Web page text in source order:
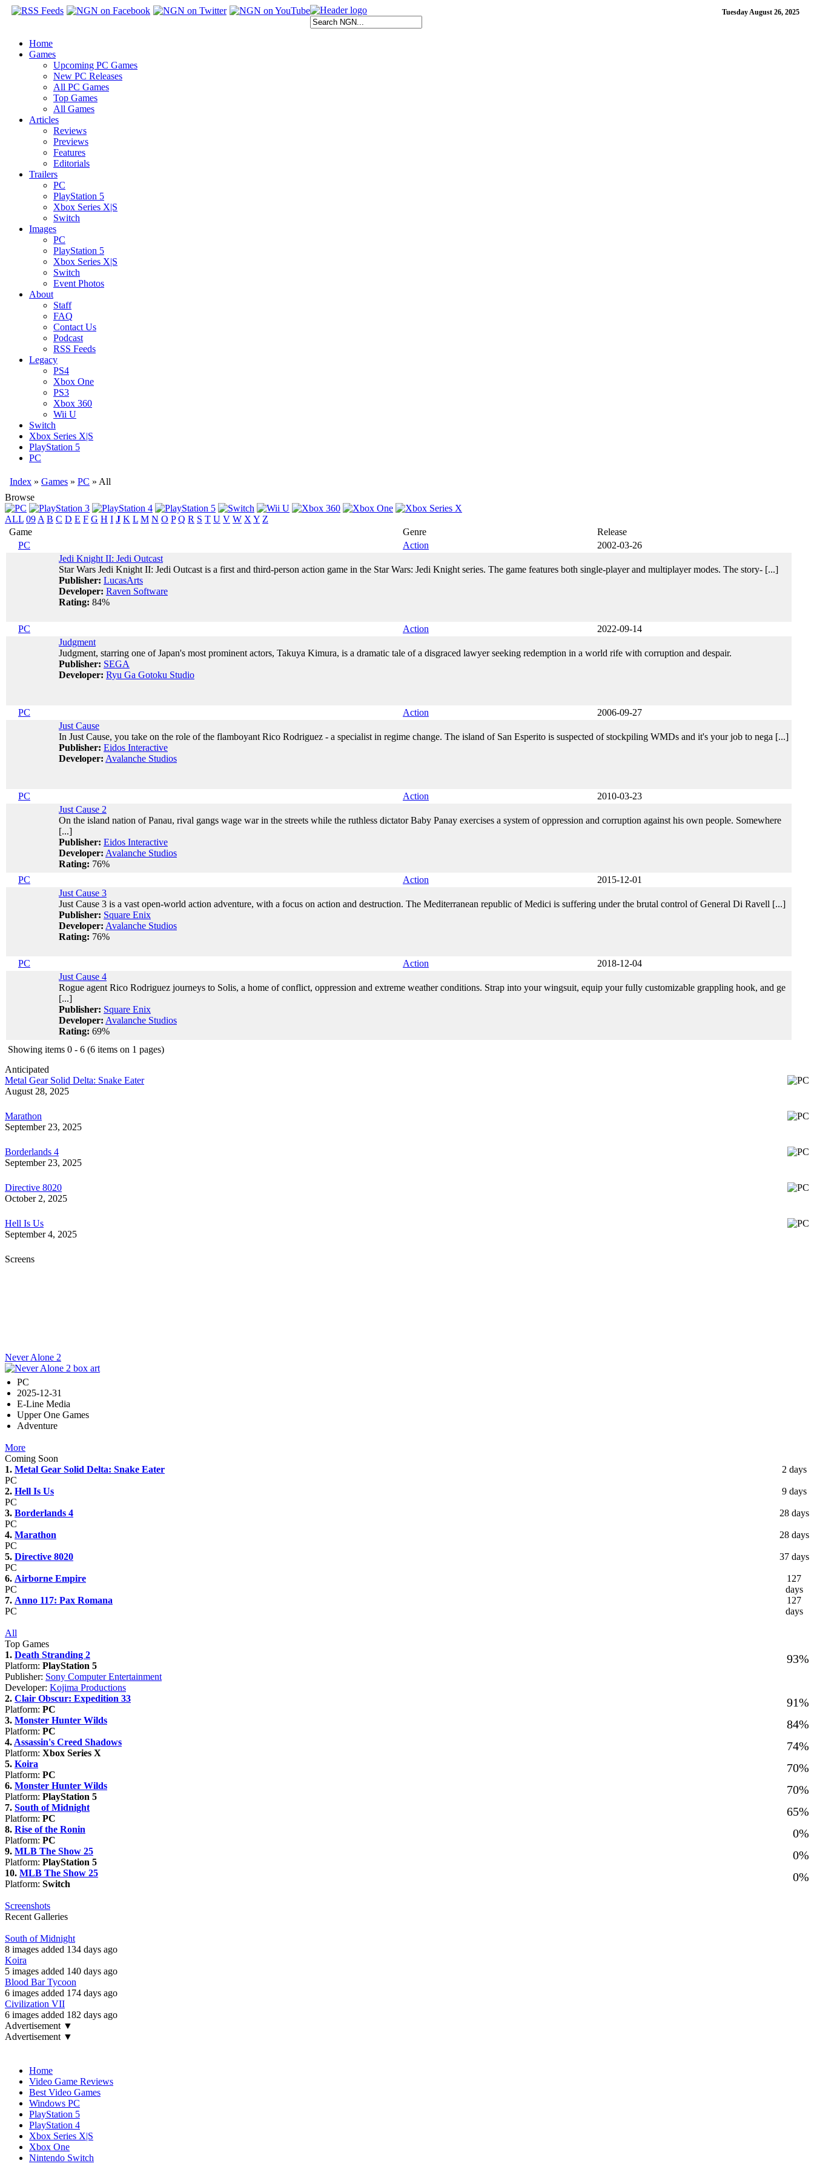
Tuesday August 26, 2025
Home
Games
Upcoming PC Games
New PC Releases
All PC Games
Top Games
All Games
Articles
Reviews
Previews
Features
Editorials
Trailers
PC
PlayStation 5
Xbox Series X|S
Switch
Images
PC
PlayStation 5
Xbox Series X|S
Switch
Event Photos
About
Staff
FAQ
Contact Us
Podcast
RSS Feeds
Legacy
PS4
Xbox One
PS3
Xbox 360
Wii U
Switch
Xbox Series X|S
PlayStation 5
PC
Index » Games » PC » All
Browse
ALL 09 A B C D E F G H I J K L M N O P Q R S T U V W X Y Z
Game
Genre
Release
PC
Action
2002-03-26
Jedi Knight II: Jedi Outcast
Star Wars Jedi Knight II: Jedi Outcast is a first and third-person action game in the Star Wars: Jedi Knight series. The game features both single-player and multiplayer modes. The story- [...]
Publisher: LucasArts
Developer: Raven Software
Rating: 84%
PC Action
2022-09-14
Judgment
Judgment, starring one of Japan's most prominent actors, Takuya Kimura, is a dramatic tale of a disgraced lawyer seeking redemption in a world rife with corruption and despair.
Publisher: SEGA
Developer: Ryu Ga Gotoku Studio
PC Action
2006-09-27
Just Cause
In Just Cause, you take on the role of the flamboyant Rico Rodriguez - a specialist in regime change. The island of San Esperito is suspected of stockpiling WMDs and it's your job to nega [...]
Publisher: Eidos Interactive
Developer: Avalanche Studios
PC Action
2010-03-23
Just Cause 2
On the island nation of Panau, rival gangs wage war in the streets while the ruthless dictator Baby Panay exercises a system of oppression and corruption against his own people. Somewhere
[...]
Publisher: Eidos Interactive
Developer: Avalanche Studios
Rating: 76%
PC
Action
2015-12-01
Just Cause 3
Just Cause 3 is a vast open-world action adventure, with a focus on action and destruction. The Mediterranean republic of Medici is suffering under the brutal control of General Di Ravell [...]
Publisher: Square Enix
Developer: Avalanche Studios
Rating: 76%
PC Action
2018-12-04
Just Cause 4
Rogue agent Rico Rodriguez journeys to Solis, a home of conflict, oppression and extreme weather conditions. Strap into your wingsuit, equip your fully customizable grappling hook, and ge
[...]
Publisher: Square Enix
Developer: Avalanche Studios
Rating: 69%
Showing items 0 - 6 (6 items on 1 pages)
Anticipated
Metal Gear Solid Delta: Snake Eater
August 28, 2025
Marathon
September 23, 2025
Borderlands 4
September 23, 2025
Directive 8020
October 2, 2025
Hell Is Us
September 4, 2025
Screens
Never Alone 2
PC
2025-12-31
E-Line Media
Upper One Games
Adventure
More
Coming Soon
2 days
1. Metal Gear Solid Delta: Snake Eater
PC
9 days
2. Hell Is Us
PC
28 days
3. Borderlands 4
PC
28 days
4. Marathon
PC
37 days
5. Directive 8020
PC
127
days
6. Airborne Empire
PC
127
days
7. Anno 117: Pax Romana
PC
All
Top Games
93%
1. Death Stranding 2
Platform: PlayStation 5
Publisher: Sony Computer Entertainment
Developer: Kojima Productions
91%
2. Clair Obscur: Expedition 33
Platform: PC
84%
3. Monster Hunter Wilds
Platform: PC
74%
4. Assassin's Creed Shadows
Platform: Xbox Series X
70%
5. Koira
Platform: PC
70%
6. Monster Hunter Wilds
Platform: PlayStation 5
65%
7. South of Midnight
Platform: PC
0%
8. Rise of the Ronin
Platform: PC
0%
9. MLB The Show 25
Platform: PlayStation 5
0%
10. MLB The Show 25
Platform: Switch
Screenshots
Recent Galleries
South of Midnight
8 images added 134 days ago
Koira
5 images added 140 days ago
Blood Bar Tycoon
6 images added 174 days ago
Civilization VII
6 images added 182 days ago
Advertisement ▼
Advertisement ▼
Home
Video Game Reviews
Best Video Games
Windows PC
PlayStation 5
PlayStation 4
Xbox Series X|S
Xbox One
Nintendo Switch